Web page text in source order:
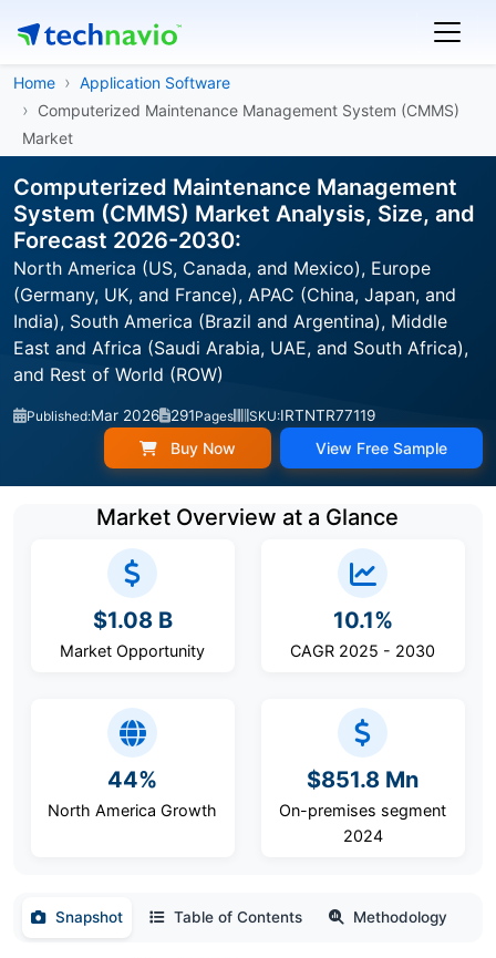
Home
Application Software
Computerized Maintenance Management System (CMMS)
Market
Computerized Maintenance Management
System (CMMS) Market Analysis, Size, and
Forecast 2026-2030:
North America (US, Canada, and Mexico), Europe
(Germany, UK, and France), APAC (China, Japan, and
India), South America (Brazil and Argentina), Middle
East and Africa (Saudi Arabia, UAE, and South Africa),
and Rest of World (ROW)
Published:Mar 2026 291Pages SKU:IRTNTR77119
Buy Now View Free Sample
Market Overview at a Glance
$1.08 B
Market Opportunity
10.1%
CAGR 2025 - 2030
44%
North America Growth
$851.8 Mn
On-premises segment
2024
Snapshot Table of Contents Methodology